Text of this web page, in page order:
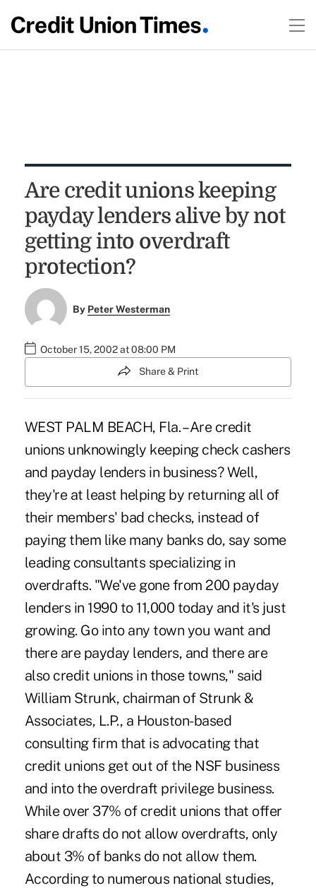
Are credit unions keeping
payday lenders alive by not
getting into overdraft
protection?
By Peter Westerman
October 15, 2002 at 08:00 PM
Share & Print
WEST PALM BEACH, Fla. – Are credit
unions unknowingly keeping check cashers
and payday lenders in business? Well,
they're at least helping by returning all of
their members' bad checks, instead of
paying them like many banks do, say some
leading consultants specializing in
overdrafts. "We've gone from 200 payday
lenders in 1990 to 11,000 today and it's just
growing. Go into any town you want and
there are payday lenders, and there are
also credit unions in those towns," said
William Strunk, chairman of Strunk &
Associates, L.P., a Houston-based
consulting firm that is advocating that
credit unions get out of the NSF business
and into the overdraft privilege business.
While over 37% of credit unions that offer
share drafts do not allow overdrafts, only
about 3% of banks do not allow them.
According to numerous national studies,